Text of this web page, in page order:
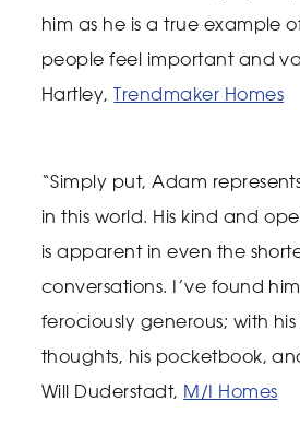
him as he is a true example
people feel important and
Hartley,Trendmaker Homes
“Simply put, Adam
in this world. His kind and
isapparent in even the
conversations. I’ve found
ferociously generous; with his
thoughts, his pocketbook,
Will Duderstadt, M/I Homes